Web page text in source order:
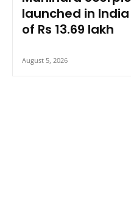
launched in
of Rs 13.69 lakh
August 5, 2026